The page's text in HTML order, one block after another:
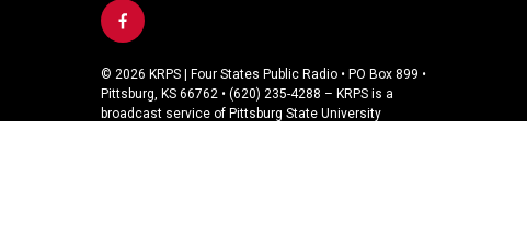
f
c
e
b
© 2026 KRPS | Four States Public Radio • PO Box 899 •
Pittsburg, KS 66762 • (620) 235-4288 – KRPS is a
broadcast service of Pittsburg State University